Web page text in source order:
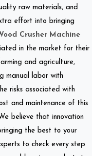
raw materials, and
effort into bringing
Crusher Machine
in the market for their
and agriculture,
manual labor with
risks associated with
and maintenance of this
believe that innovation
the best to your
to check every step